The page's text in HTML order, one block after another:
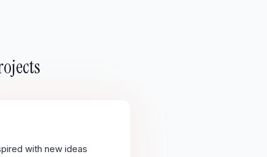
with new ideas